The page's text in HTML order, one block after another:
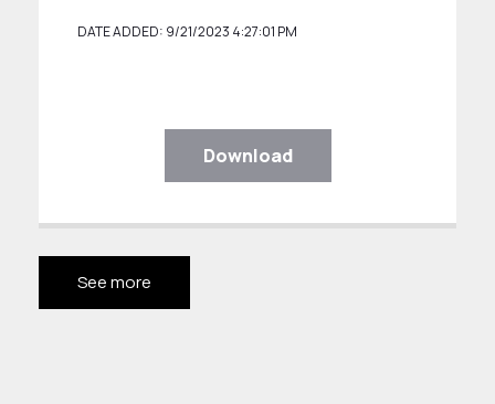
DATE ADDED: 9/21/2023 4:27:01 PM
Download
See more